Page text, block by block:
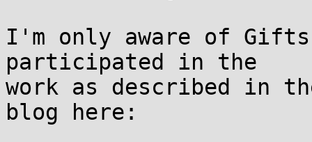
I'm only aware of
participated in the
work as described in
blog here: